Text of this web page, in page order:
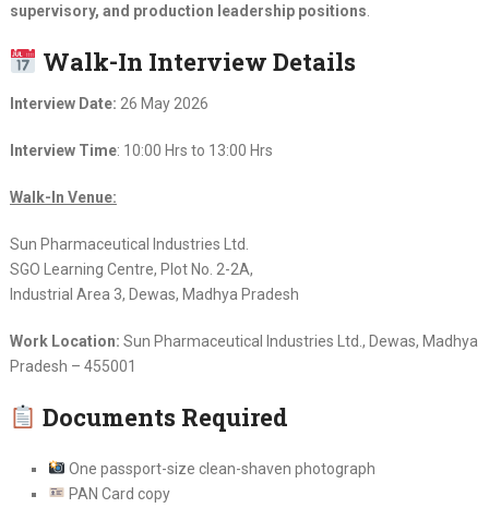
supervisory, and production leadership positions
Walk-In Interview Details
Interview Date: 26 May 2026
Interview Time: 10:00 Hrs to 13:00 Hrs
Walk-In Venue:
Sun Pharmaceutical Industries Ltd.
SGO Learning Centre, Plot No. 2-2A,
Industrial Area 3, Dewas, Madhya Pradesh
Work Location: Sun Pharmaceutical Industries Ltd., Dewas, Madhya
Pradesh – 455001
Documents Required
One passport-size clean-shaven photograph
PAN Card copy